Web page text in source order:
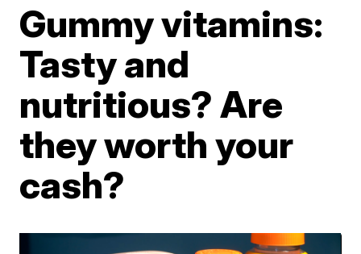
Gummy vitamins:
Tasty and
nutritious? Are
they worth your
cash?